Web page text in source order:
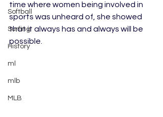
Softball
Surfing
History
ml
mlb
MLB
time where women being involved in
sports was unheard of, she showed
that it always has and always will be
possible.